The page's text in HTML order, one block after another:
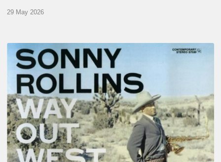
29 May 2026
RiP
Sonny
Rollins